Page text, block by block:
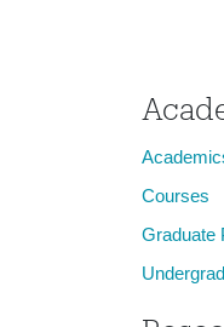
Courses
Graduate